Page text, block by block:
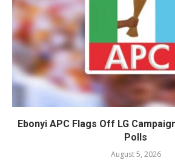
Ebonyi APC Flags Off LG
Polls
August 5, 2026